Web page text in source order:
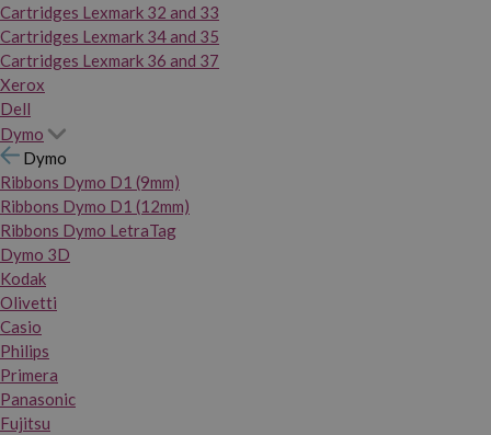
Cartridges Lexmark 32 and 33
Cartridges Lexmark 34 and 35
Cartridges Lexmark 36 and 37
Xerox
Dell
Dymo
Dymo
Ribbons Dymo D1 (9mm)
Ribbons Dymo D1 (12mm)
Ribbons Dymo LetraTag
Dymo 3D
Kodak
Olivetti
Casio
Philips
Primera
Panasonic
Fujitsu